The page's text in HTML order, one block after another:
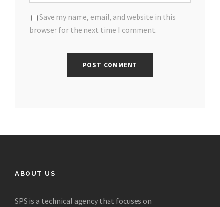
Save my name, email, and website in this
browser for the next time I comment.
ABOUT US
SPS is a technical agency that focuses on